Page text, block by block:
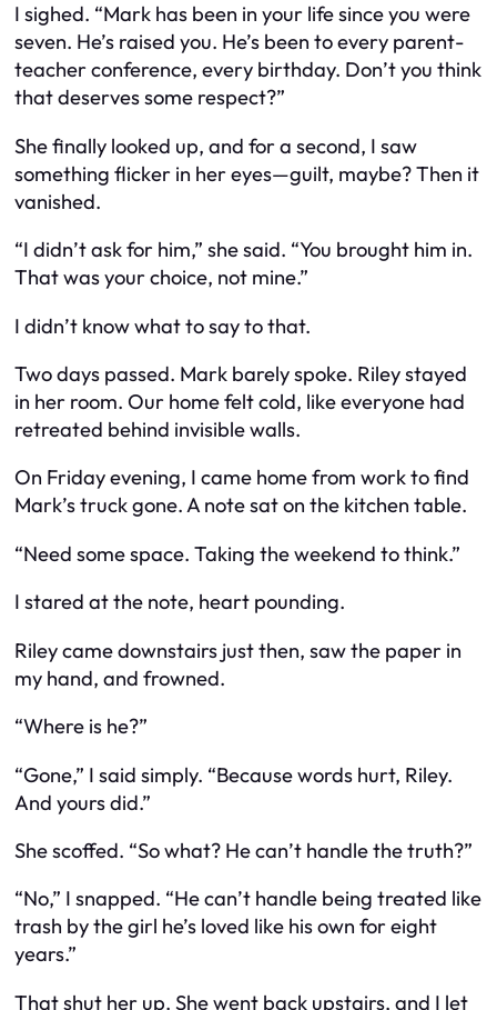
I sighed. “Mark has been in your life since you were
seven. He’s raised you. He’s been to every parent-
teacher conference, every birthday. Don’t you think
that deserves some respect?”
She finally looked up, and for a second, I saw
something flicker in her eyes—guilt, maybe? Then it
vanished.
“I didn’t ask for him,” she said. “You brought him in.
That was your choice, not mine.”
I didn’t know what to say to that.
Two days passed. Mark barely spoke. Riley stayed
in her room. Our home felt cold, like everyone had
retreated behind invisible walls.
On Friday evening, I came home from work to find
Mark’s truck gone. A note sat on the kitchen table.
“Need some space. Taking the weekend to think.”
I stared at the note, heart pounding.
Riley came downstairs just then, saw the paper in
my hand, and frowned.
“Where is he?”
“Gone,” I said simply. “Because words hurt, Riley.
And yours did.”
She scoffed. “So what? He can’t handle the truth?”
“No,” I snapped. “He can’t handle being treated like
trash by the girl he’s loved like his own for eight
years.”
That shut her up. She went back upstairs, and I let